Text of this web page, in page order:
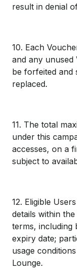
result in denial
10. Each
and any
be forfeited and
replaced.
11. The total
under this
accesses, on a
subject to
12. Eligible
details within
terms, including
expiry date;
usage
Lounge.